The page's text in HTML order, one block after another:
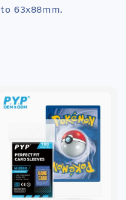
63x88mm.